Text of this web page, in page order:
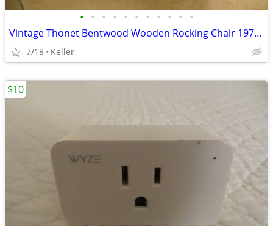
• • • • • • • • • • •
Vintage Thonet Bentwood Wooden Rocking Chair 1970's Solid Wood
7/18 Keller
$10